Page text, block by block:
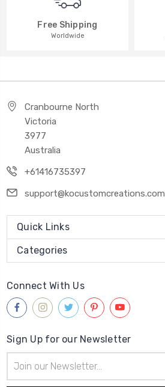
Free Shipping
Worldwide
Cranbourne North
Victoria
3977
Australia
+61416735397
support@kocustomcreations.com
Quick Links
Categories
Connect With Us
Sign Up for our Newsletter
Address